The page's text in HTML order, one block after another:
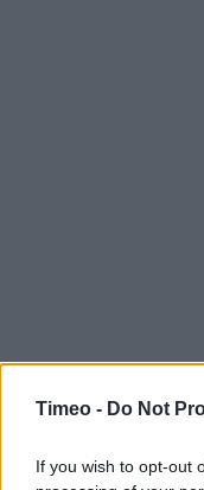
Timeo - Do Not
If you wish to opt-out